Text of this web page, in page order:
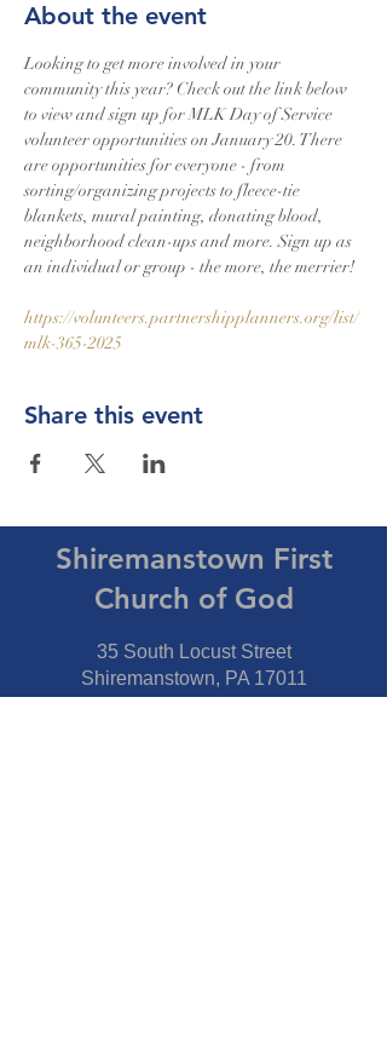
About the event
Looking to get more involved in your
community this year? Check out the link below
to view and sign up for MLK Day of Service
volunteer opportunities on January 20. There
are opportunities for everyone - from
sorting/organizing projects to fleece-tie
blankets, mural painting, donating blood,
neighborhood clean-ups and more. Sign up as
an individual or group - the more, the merrier!
https://volunteers.partnershipplanners.org/list/
mlk-365-2025
Share this event
Shiremanstown First
Church of God
35 South Locust Street
Shiremanstown, PA 17011